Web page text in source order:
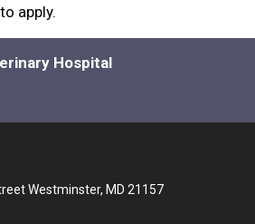
apply.
Hospital
Westminster, MD 21157